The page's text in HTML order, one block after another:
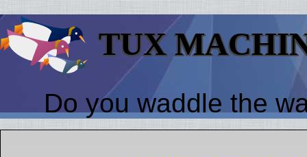
TUX
Do you waddle the